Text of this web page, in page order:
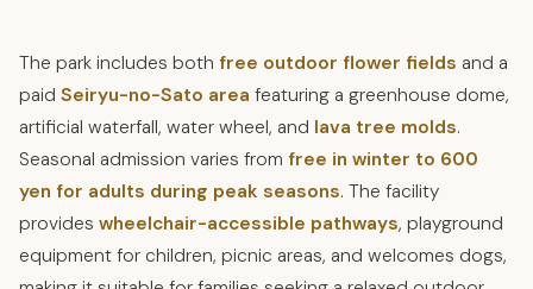
The park includes both free outdoor flower fields and a
paid Seiryu-no-Sato area featuring a greenhouse dome,
artificial waterfall, water wheel, and lava tree molds.
Seasonal admission varies from free in winter to 600
yen for adults during peak seasons. The facility
provides wheelchair-accessible pathways, playground
equipment for children, picnic areas, and welcomes dogs,